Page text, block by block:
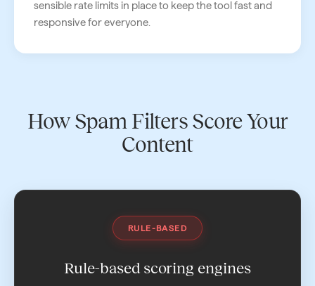
sensible rate limits in place to keep the tool fast and
responsive for everyone.
How Spam Filters Score Your
Content
RULE-BASED
Rule-based scoring engines